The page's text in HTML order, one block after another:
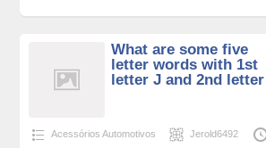
What are some five
letter words with 1st
letter J and 2nd
Acessórios Automotivos Jerold6492